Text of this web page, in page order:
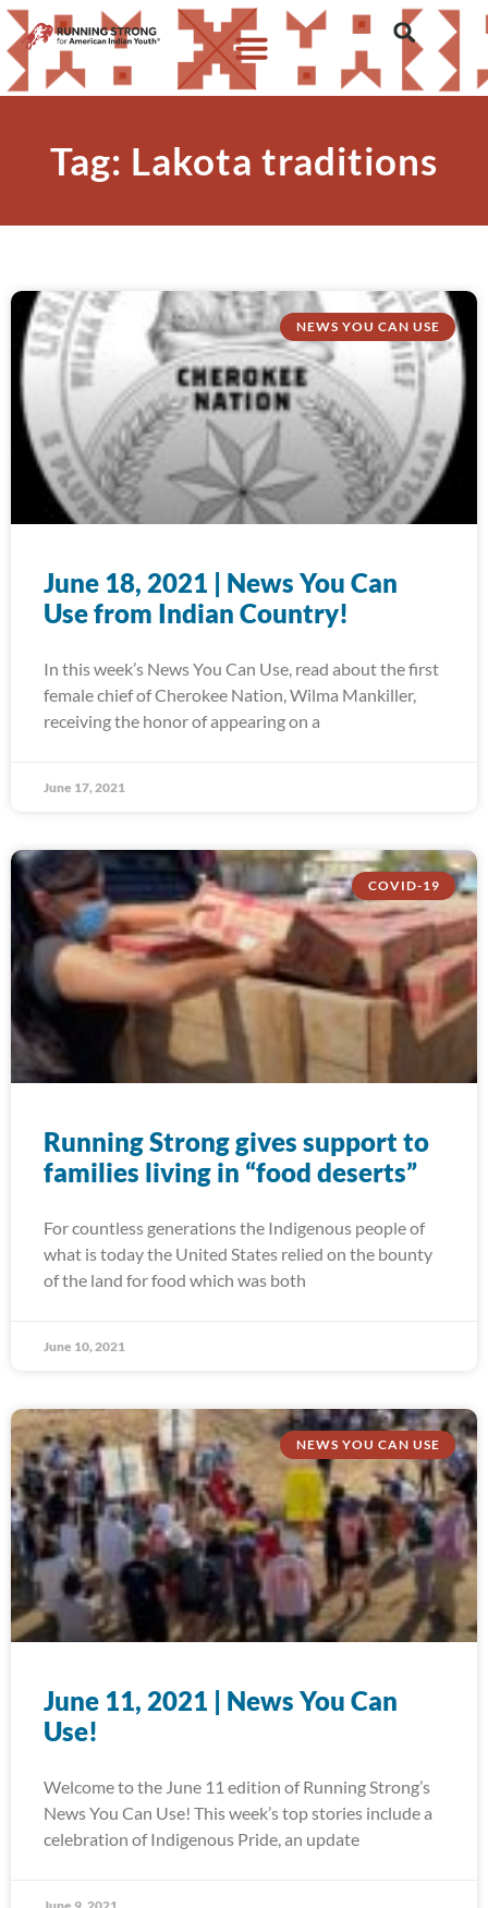
Tag: Lakota traditions
NEWS YOU CAN USE
June 18, 2021 | News You Can
Use from Indian Country!
In this week’s News You Can Use, read about the first
female chief of Cherokee Nation, Wilma Mankiller,
receiving the honor of appearing on a
June 17, 2021
COVID-19
Running Strong gives support to
families living in “food deserts”
For countless generations the Indigenous people of
what is today the United States relied on the bounty
of the land for food which was both
June 10, 2021
NEWS YOU CAN USE
June 11, 2021 | News You Can
Use!
Welcome to the June 11 edition of Running Strong’s
News You Can Use! This week’s top stories include a
celebration of Indigenous Pride, an update